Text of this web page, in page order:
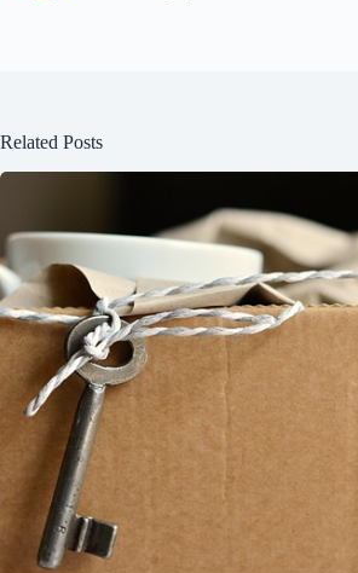
Related Posts